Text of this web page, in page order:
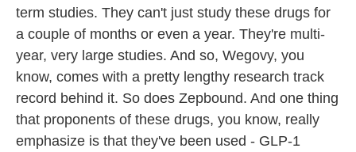
term studies. They can't just study these drugs for
a couple of months or even a year. They're multi-
year, very large studies. And so, Wegovy, you
know, comes with a pretty lengthy research track
record behind it. So does Zepbound. And one thing
that proponents of these drugs, you know, really
emphasize is that they've been used - GLP-1